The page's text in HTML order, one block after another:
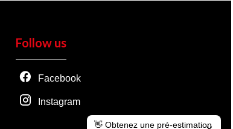
Follow us
Facebook
Instagram
👋 Obtenez une pré-estimation